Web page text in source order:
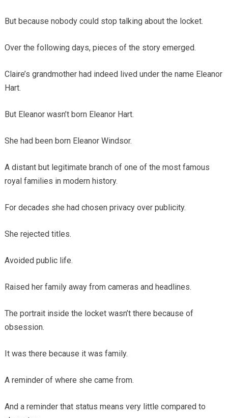
But because nobody could stop talking about the locket.
Over the following days, pieces of the story emerged.
Claire’s grandmother had indeed lived under the name Eleanor
Hart.
But Eleanor wasn’t born Eleanor Hart.
She had been born Eleanor Windsor.
A distant but legitimate branch of one of the most famous
royal families in modern history.
For decades she had chosen privacy over publicity.
She rejected titles.
Avoided public life.
Raised her family away from cameras and headlines.
The portrait inside the locket wasn’t there because of
obsession.
It was there because it was family.
A reminder of where she came from.
And a reminder that status means very little compared to